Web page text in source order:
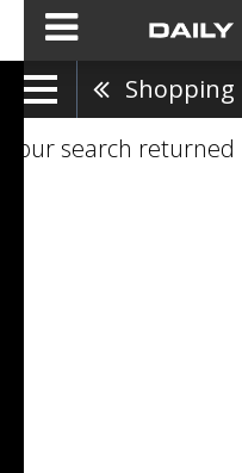
Shopping
Your search returned